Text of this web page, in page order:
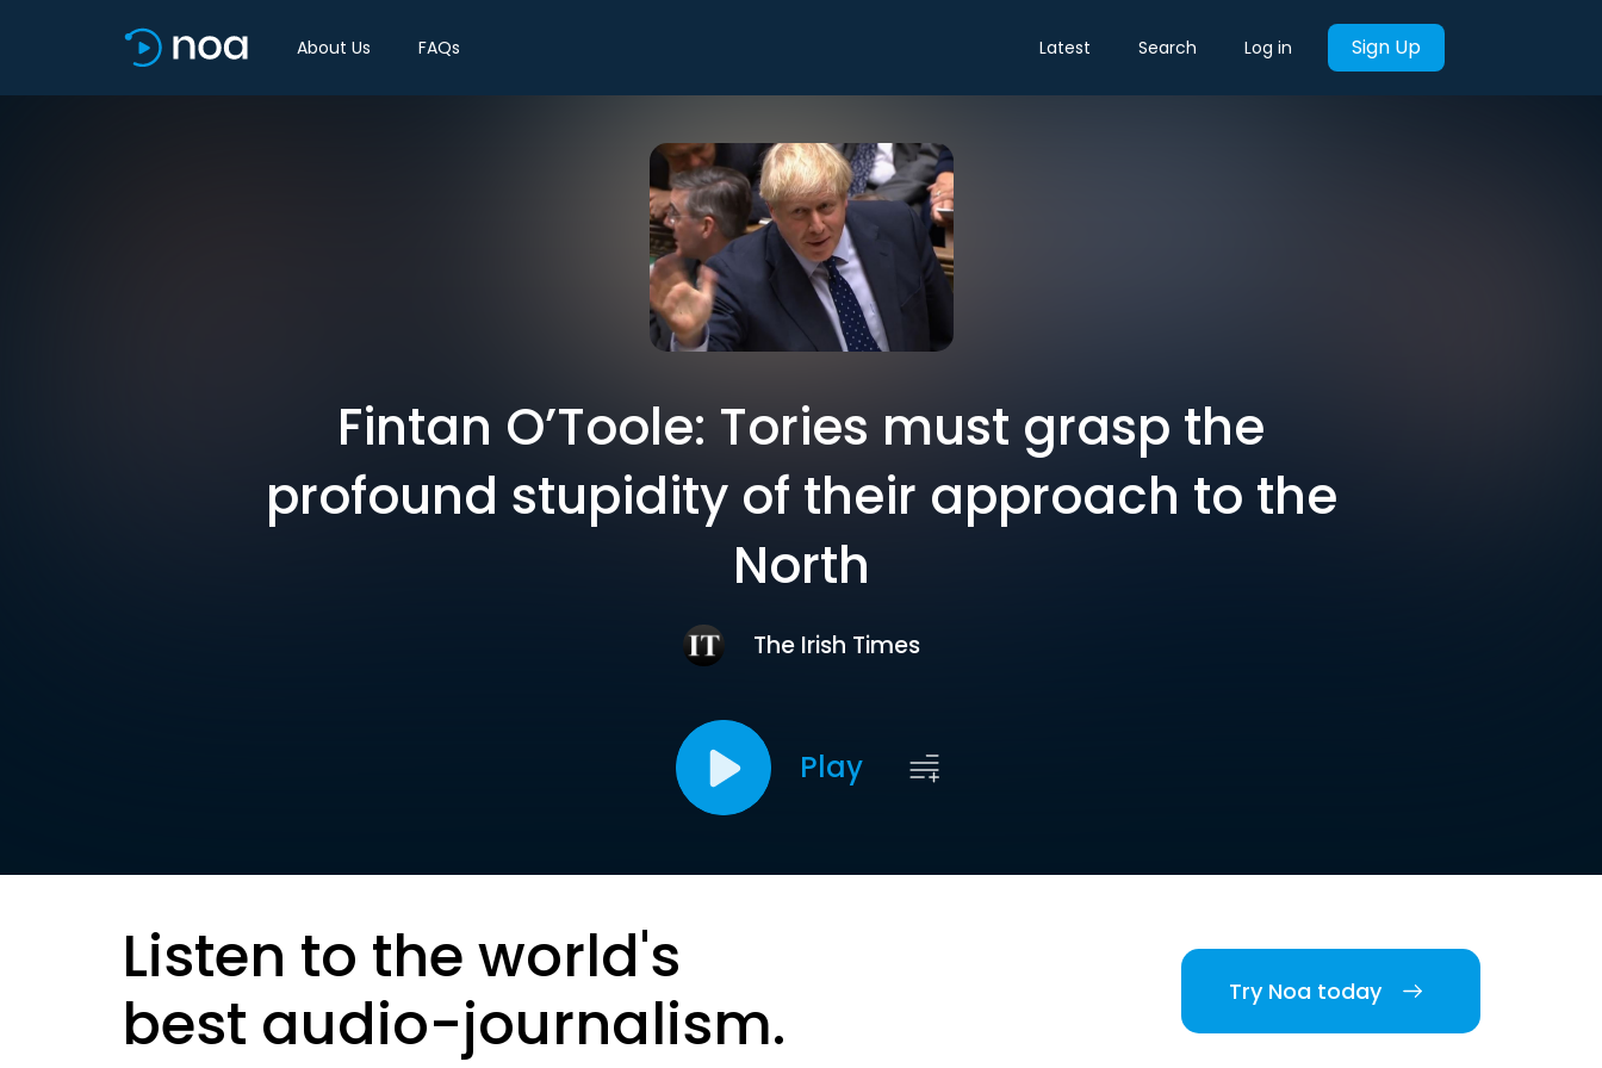
About Us FAQs Latest Search Log in Sign Up
Fintan O’Toole: Tories must grasp the
profound stupidity of their approach to the
North
The Irish Times
Play
Listen to the world's
best audio-journalism.
Try Noa today